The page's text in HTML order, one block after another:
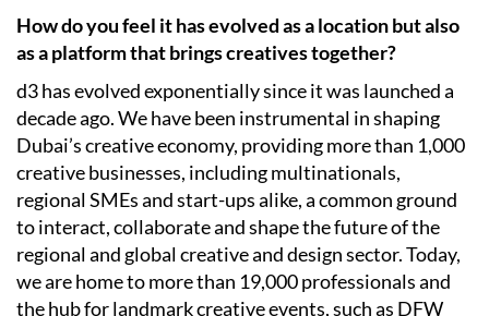
How do you feel it has evolved as a location but also
as a platform that brings creatives together?
d3 has evolved exponentially since it was launched a
decade ago. We have been instrumental in shaping
Dubai’s creative economy, providing more than 1,000
creative businesses, including multinationals,
regional SMEs and start-ups alike, a common ground
to interact, collaborate and shape the future of the
regional and global creative and design sector. Today,
we are home to more than 19,000 professionals and
the hub for landmark creative events, such as DFW